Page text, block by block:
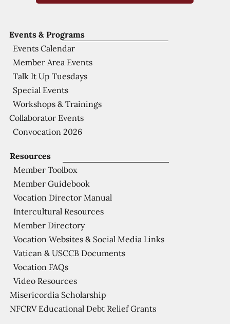
Resources
Member Toolbox
Member Guidebook
Vocation Director Manual
Intercultural Resources
Member Directory
Vocation Websites & Social Media Links
Vatican & USCCB Documents
Vocation FAQs
Video Resources
Misericordia Scholarship
NFCRV Educational Debt Relief Grants
Events & Programs
Events Calendar
Member Area Events
Talk It Up Tuesdays
Special Events
Workshops & Trainings
Collaborator Events
Convocation 2026